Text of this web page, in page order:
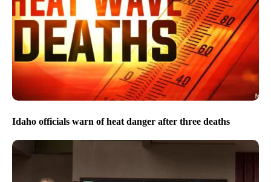
Idaho officials warn of heat danger after three deaths